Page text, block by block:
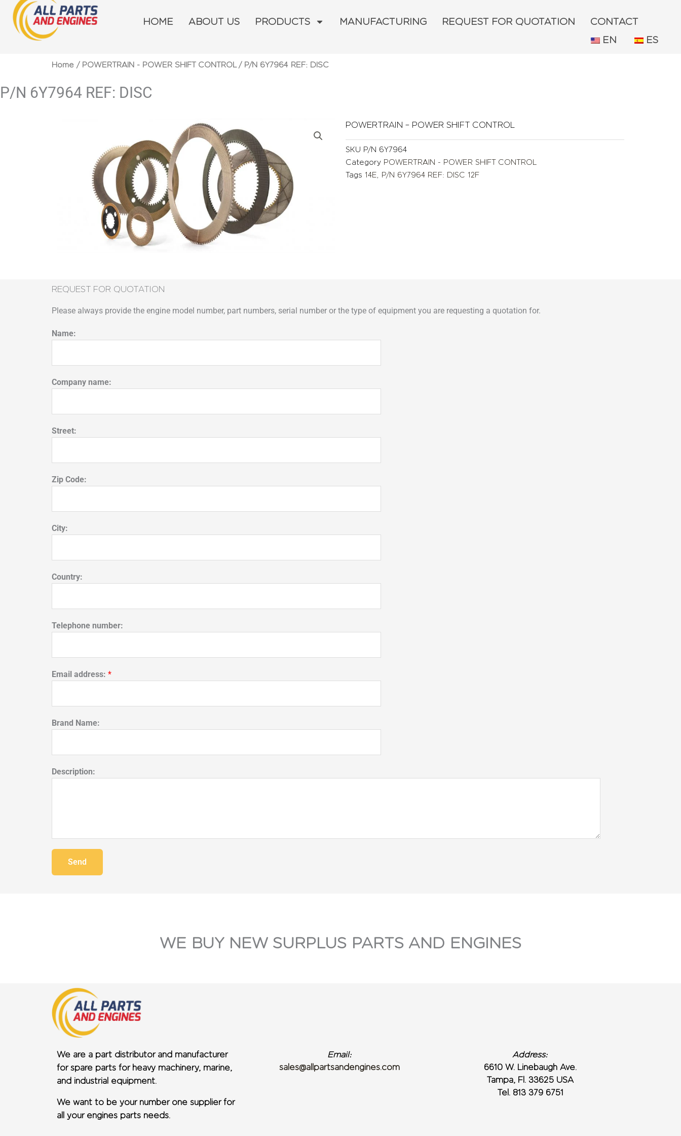
Skip
content
HOME ABOUT US PRODUCTS MANUFACTURING REQUEST FOR QUOTATION
CONTACT
EN
ES
Home / POWERTRAIN - POWER SHIFT CONTROL/ P/N 6Y7964 REF: DISC
P/N 6Y7964 REF: DISC
POWERTRAIN – POWER SHIFT CONTROL
SKU P/N 6Y7964
Category POWERTRAIN - POWER SHIFT CONTROL
Tags 14E, P/N 6Y7964 REF: DISC 12F
REQUEST FOR QUOTATION
Please always provide the engine model number, part numbers, serial number or the type of equipment you are requesting a quotation for.
Name:
Company name:
Street:
Zip Code:
City:
Country:
Telephone number:
Email address: *
Brand Name:
Description:
Send
WE BUY NEW SURPLUS PARTS AND ENGINES
We are a part distributor and manufacturer
for spare parts for heavy machinery, marine,
and industrial equipment.
We want to be your number one supplier for
all your engines parts needs.
Email:
sales@allpartsandengines.com
Address:
6610 W. Linebaugh Ave.
Tampa, Fl. 33625 USA
Tel. 813 379 6751